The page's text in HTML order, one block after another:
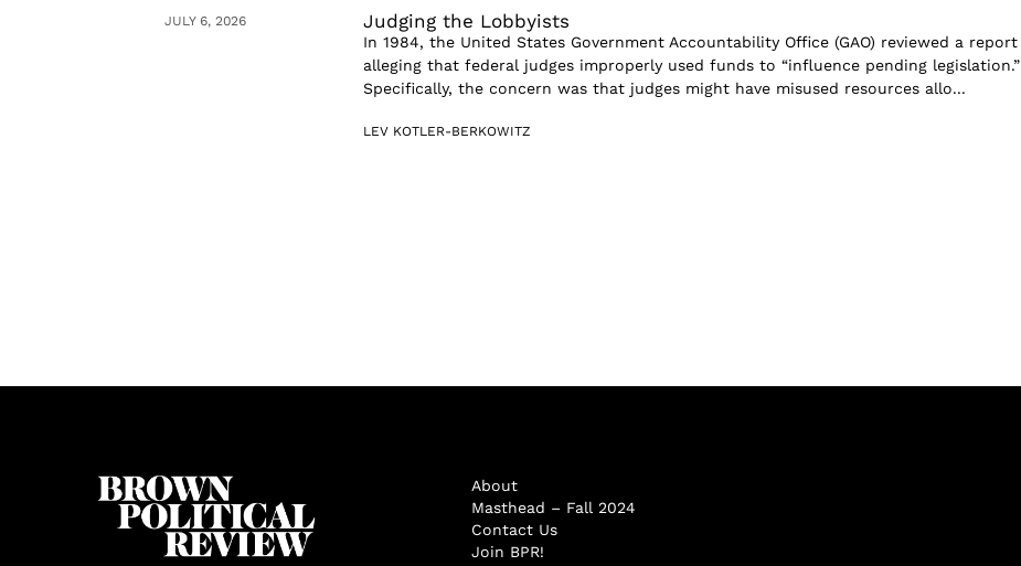
JULY 6, 2026 Judging the Lobbyists
In 1984, the United States Government Accountability Office (GAO) reviewed a report
alleging that federal judges improperly used funds to “influence pending legislation.”
Specifically, the concern was that judges might have misused resources allo...
LEV KOTLER-BERKOWITZ
About
Masthead – Fall 2024
Contact Us
Join BPR!